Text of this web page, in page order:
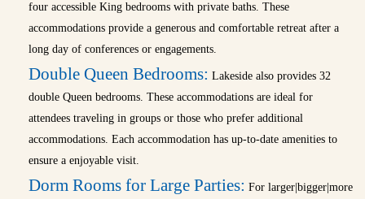
four accessible King bedrooms with private baths. These
accommodations provide a generous and comfortable retreat after a
long day of conferences or engagements.
Double Queen Bedrooms: Lakeside also provides 32
double Queen bedrooms. These accommodations are ideal for
attendees traveling in groups or those who prefer additional
accommodations. Each accommodation has up-to-date amenities to
ensure a enjoyable visit.
Dorm Rooms for Large Parties: For larger|bigger|more